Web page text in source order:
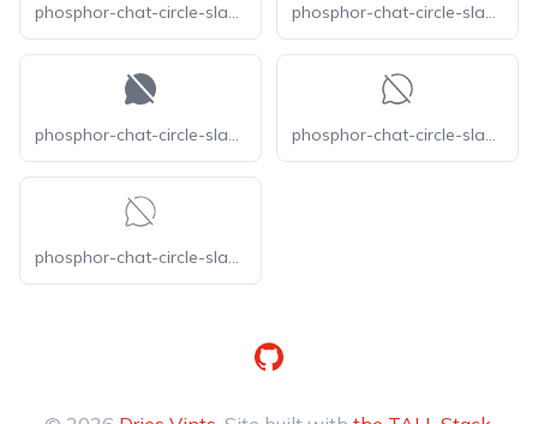
phosphor-chat-circle-slash-bold phosphor-chat-circle-slash-duotone
phosphor-chat-circle-slash-fill phosphor-chat-circle-slash-light
phosphor-chat-circle-slash-thin
GitHub